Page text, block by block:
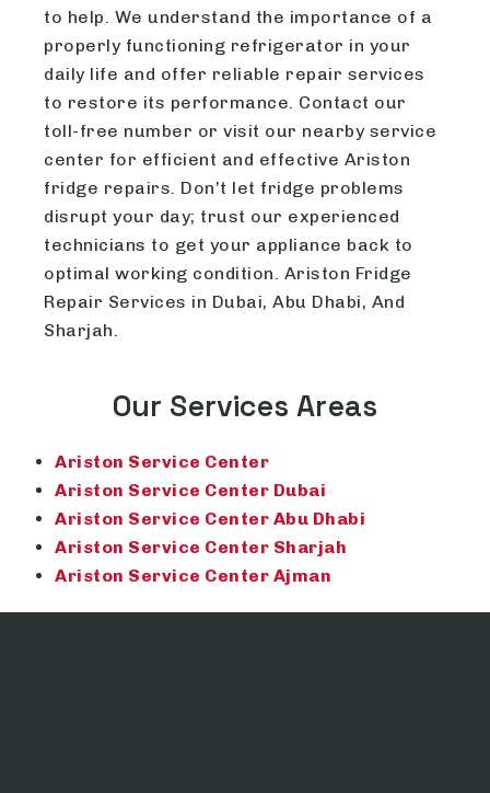
to help. We understand the importance of a
properly functioning refrigerator in your
daily life and offer reliable repair services
to restore its performance. Contact our
toll-free number or visit our nearby service
center for efficient and effective Ariston
fridge repairs. Don’t let fridge problems
disrupt your day; trust our experienced
technicians to get your appliance back to
optimal working condition. Ariston Fridge
Repair Services in Dubai, Abu Dhabi, And
Sharjah.
Our Services Areas
Ariston Service Center
Ariston Service Center Dubai
Ariston Service Center Abu Dhabi
Ariston Service Center Sharjah
Ariston Service Center Ajman